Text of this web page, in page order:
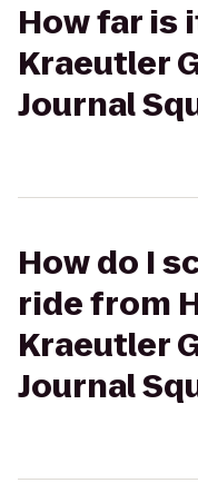
How far is
Kraeutler
Journal
How do I
ride from
Kraeutler
Journal